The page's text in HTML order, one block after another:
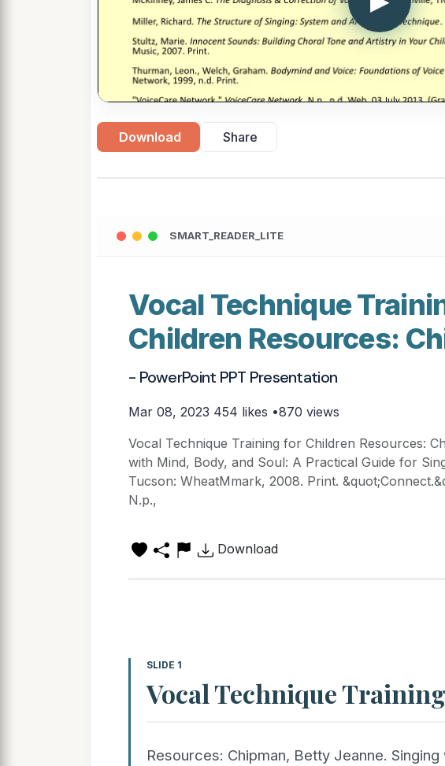
Download Share
SMART_READER_LITE
Vocal Technique
Children Resources:
- PowerPoint PPT Presentation
Mar 08, 2023 454 likes •870 views
Vocal Technique Training for Children Resources:
with Mind, Body, and Soul: A Practical Guide for
Tucson: WheatMmark, 2008. Print.
N.p.,
Download
SLIDE 1
Vocal Technique
Resources: Chipman, Betty Jeanne.